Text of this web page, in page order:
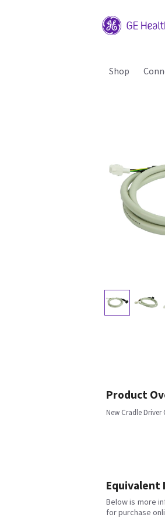
Shop
Product
New Cradle
Equivalent
Below is more
for purchase